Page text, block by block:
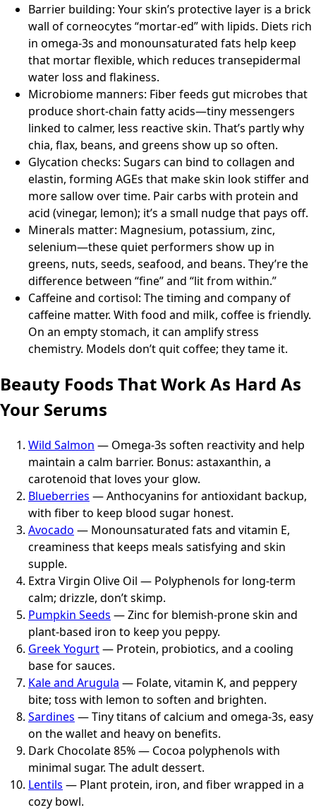
Barrier building: Your skin’s protective layer is a brick
wall of corneocytes “mortar-ed” with lipids. Diets rich
in omega-3s and monounsaturated fats help keep
that mortar flexible, which reduces transepidermal
water loss and flakiness.
Microbiome manners: Fiber feeds gut microbes that
produce short-chain fatty acids—tiny messengers
linked to calmer, less reactive skin. That’s partly why
chia, flax, beans, and greens show up so often.
Glycation checks: Sugars can bind to collagen and
elastin, forming AGEs that make skin look stiffer and
more sallow over time. Pair carbs with protein and
acid (vinegar, lemon); it’s a small nudge that pays off.
Minerals matter: Magnesium, potassium, zinc,
selenium—these quiet performers show up in
greens, nuts, seeds, seafood, and beans. They’re the
difference between “fine” and “lit from within.”
Caffeine and cortisol: The timing and company of
caffeine matter. With food and milk, coffee is friendly.
On an empty stomach, it can amplify stress
chemistry. Models don’t quit coffee; they tame it.
Beauty Foods That Work As Hard As
Your Serums
Wild Salmon — Omega-3s soften reactivity and help
maintain a calm barrier. Bonus: astaxanthin, a
carotenoid that loves your glow.
Blueberries — Anthocyanins for antioxidant backup,
with fiber to keep blood sugar honest.
Avocado — Monounsaturated fats and vitamin E,
creaminess that keeps meals satisfying and skin
supple.
Extra Virgin Olive Oil — Polyphenols for long-term
calm; drizzle, don’t skimp.
Pumpkin Seeds — Zinc for blemish-prone skin and
plant-based iron to keep you peppy.
Greek Yogurt— Protein, probiotics, and a cooling
base for sauces.
Kale and Arugula — Folate, vitamin K, and peppery
bite; toss with lemon to soften and brighten.
Sardines — Tiny titans of calcium and omega-3s, easy
on the wallet and heavy on benefits.
Dark Chocolate 85% — Cocoa polyphenols with
minimal sugar. The adult dessert.
Lentils — Plant protein, iron, and fiber wrapped in a
cozy bowl.